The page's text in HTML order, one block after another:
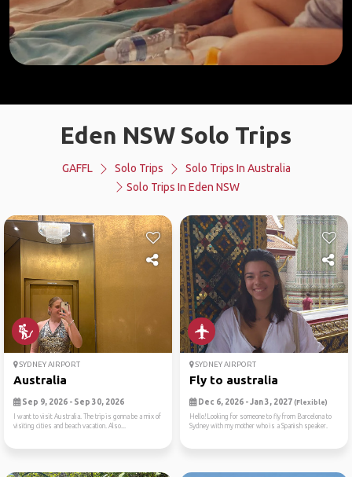
Eden NSW Solo Trips
GAFFL Solo Trips
Solo Trips In Australia
Solo Trips In Eden NSW
SYDNEY AIRPORT
Australia
Sep 9, 2026 - Sep 30, 2026
I want to visit Australia. The trip is gonna be a mix of
visiting cities and beach vacation. Also...
SYDNEY AIRPORT
Fly to australia
Dec 6, 2026 - Jan 3, 2027 (Flexible)
Hello!Looking for someone to fly from Barcelona to
Sydney with my mother who is a Spanish speaker.